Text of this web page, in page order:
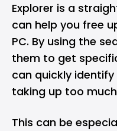
Explorer is a
can help you free
PC. By using the
them to get
can quickly
taking up too
This can be